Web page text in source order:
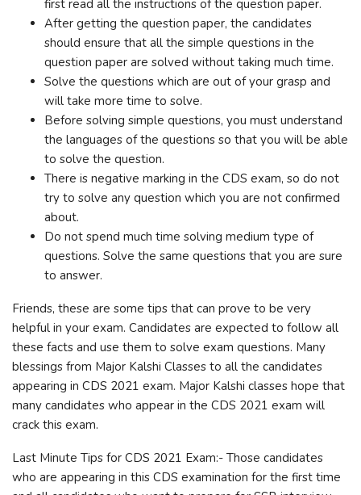
first read all the instructions of the question paper.
After getting the question paper, the candidates
should ensure that all the simple questions in the
question paper are solved without taking much time.
Solve the questions which are out of your grasp and
will take more time to solve.
Before solving simple questions, you must understand
the languages ​​of the questions so that you will be able
to solve the question.
There is negative marking in the CDS exam, so do not
try to solve any question which you are not confirmed
about.
Do not spend much time solving medium type of
questions. Solve the same questions that you are sure
to answer.
Friends, these are some tips that can prove to be very
helpful in your exam. Candidates are expected to follow all
these facts and use them to solve exam questions. Many
blessings from Major Kalshi Classes to all the candidates
appearing in CDS 2021 exam. Major Kalshi classes hope that
many candidates who appear in the CDS 2021 exam will
crack this exam.
Last Minute Tips for CDS 2021 Exam:- Those candidates
who are appearing in this CDS examination for the first time